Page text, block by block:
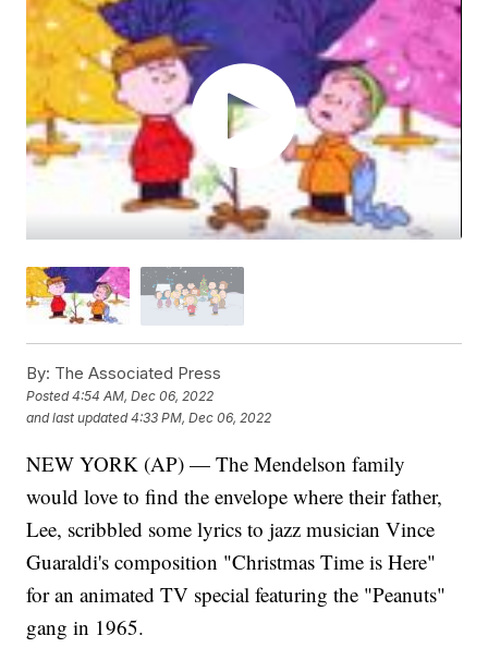
By: The Associated Press
Posted4:54 AM, Dec 06, 2022
and last updated 4:33 PM, Dec 06, 2022
NEW YORK (AP) — The Mendelson family
would love to find the envelope where their father,
Lee, scribbled some lyrics to jazz musician Vince
Guaraldi's composition "Christmas Time is Here"
for an animated TV special featuring the "Peanuts"
gang in 1965.